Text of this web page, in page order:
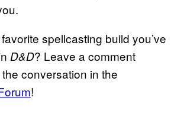
spellcasting build you’ve
D&D? Leave a comment
conversation in the
!